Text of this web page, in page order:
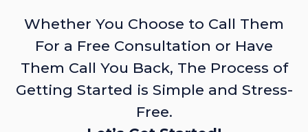
Whether You Choose to Call Them
For a Free Consultation or Have
Them Call You Back, The Process of
Getting Started is Simple and Stress-
Free.